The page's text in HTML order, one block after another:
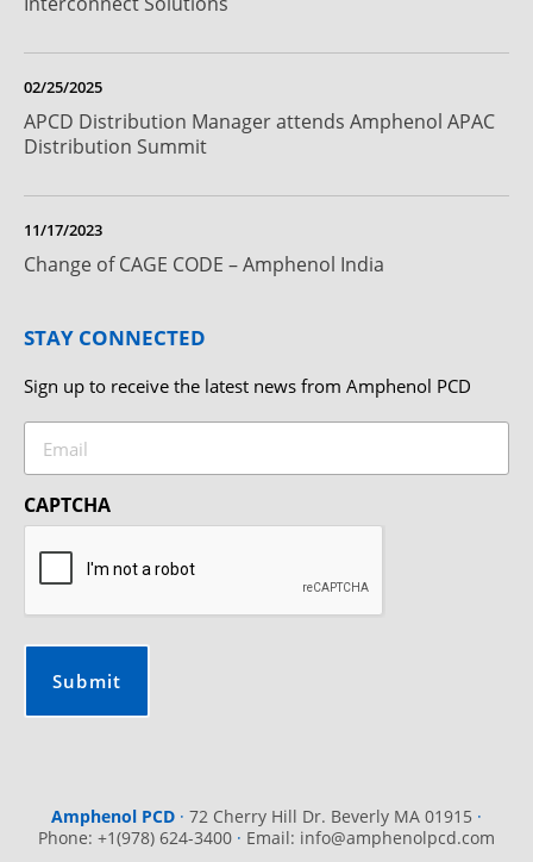
02/25/2025
APCD Distribution Manager attends Amphenol APAC
Distribution Summit
11/17/2023
Change of CAGE CODE – Amphenol India
STAY CONNECTED
Sign up to receive the latest news from Amphenol PCD
Email
CAPTCHA
Amphenol PCD · 72 Cherry Hill Dr. Beverly MA 01915 ·
Phone: +1(978) 624-3400 · Email: info@amphenolpcd.com